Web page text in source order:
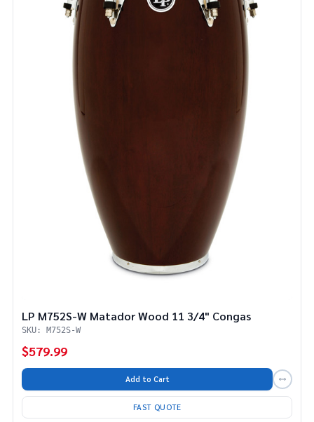
LP M752S-W Matador Wood 11 3/4" Congas
SKU: M752S-W
$579.99
Add to Cart
FAST QUOTE